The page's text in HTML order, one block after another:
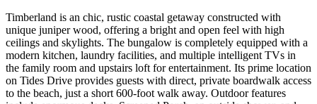
Timberland is an chic, rustic coastal getaway constructed with
unique juniper wood, offering a bright and open feel with high
ceilings and skylights. The bungalow is completely equipped with a
modern kitchen, laundry facilities, and multiple intelligent TVs in
the family room and upstairs loft for entertainment. Its prime location
on Tides Drive provides guests with direct, private boardwalk access
to the beach, just a short 600-foot walk away. Outdoor features